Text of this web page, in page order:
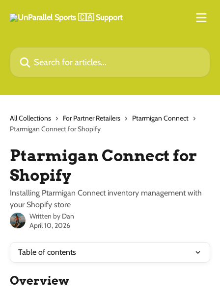
Search for articles...
All Collections For Partner Retailers
Ptarmigan Connect
Ptarmigan Connect for Shopify
Ptarmigan Connect for
Shopify
Installing Ptarmigan Connect inventory management with
your Shopify store
Written by Dan
April 10, 2026
Table of contents
Overview